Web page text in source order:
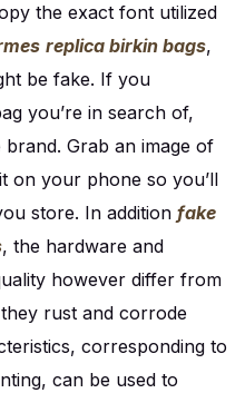
the exact font utilized
replica birkin bags,
be fake. If you
you’re in search of,
Grab an image of
on your phone so you’ll
store. In addition fake
, the hardware and
however differ from
rust and corrode
corresponding to
can be used to